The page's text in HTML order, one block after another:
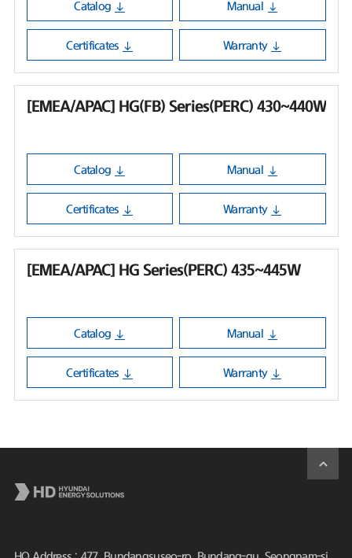
Catalog Manual
Certificates Warranty
[EMEA/APAC] HG(FB) Series(PERC) 430~440W
Catalog Manual
Certificates Warranty
[EMEA/APAC] HG Series(PERC) 435~445W
Catalog Manual
Certificates Warranty